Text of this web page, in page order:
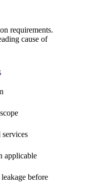
requirements.
cause of
applicable
before